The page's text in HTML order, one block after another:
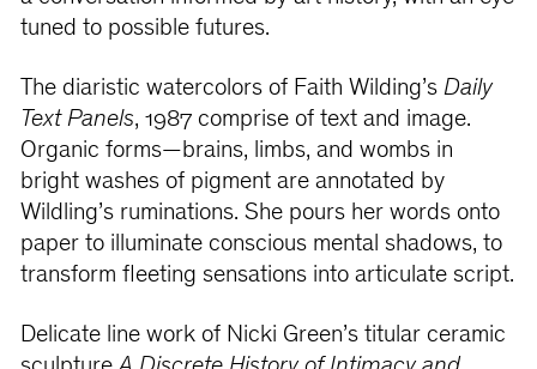
tuned to possible futures.
The diaristic watercolors of Faith Wilding’s Daily
Text Panels, 1987 comprise of text and image.
Organic forms—brains, limbs, and wombs in
bright washes of pigment are annotated by
Wildling’s ruminations. She pours her words onto
paper to illuminate conscious mental shadows, to
transform fleeting sensations into articulate script.
Delicate line work of Nicki Green’s titular ceramic